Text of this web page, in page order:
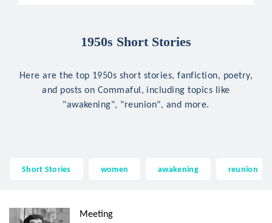
1950s Short Stories
Here are the top 1950s short stories, fanfiction, poetry,
and posts on Commaful, including topics like
"awakening", "reunion", and more.
Short Stories women awakening reunion
Meeting